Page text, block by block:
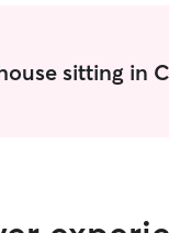
sitting in